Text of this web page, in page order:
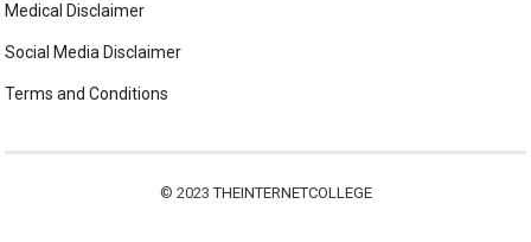
Medical Disclaimer
Social Media Disclaimer
Terms and Conditions
© 2023THEINTERNETCOLLEGE